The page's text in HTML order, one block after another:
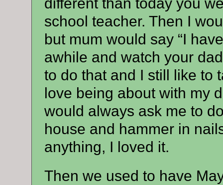
school teacher. Then I
but mum would say “I
awhile and watch your
to do that and I still like to
love being about with my
would always ask me to
house and hammer in
anything, I loved it.
Then we used to have